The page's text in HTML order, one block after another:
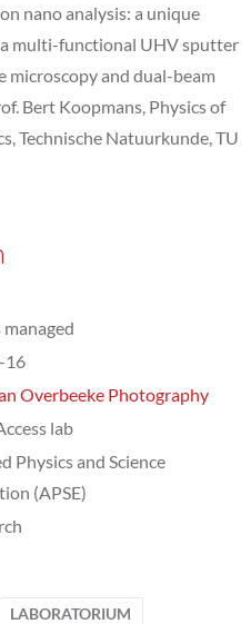
nano analysis: a unique
multi-functional UHV sputter
and dual-beam
Bert Koopmans, Physics of
Technische Natuurkunde, TU
managed
16
Overbeeke Photography
lab
Physics and Science
(APSE)
LABORATORIUM